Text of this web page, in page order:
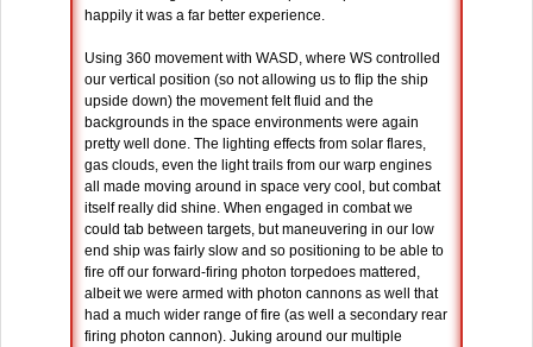
happily it was a far better experience.
Using 360 movement with WASD, where WS controlled
our vertical position (so not allowing us to flip the ship
upside down) the movement felt fluid and the
backgrounds in the space environments were again
pretty well done. The lighting effects from solar flares,
gas clouds, even the light trails from our warp engines
all made moving around in space very cool, but combat
itself really did shine. When engaged in combat we
could tab between targets, but maneuvering in our low
end ship was fairly slow and so positioning to be able to
fire off our forward-firing photon torpedoes mattered,
albeit we were armed with photon cannons as well that
had a much wider range of fire (as well a secondary rear
firing photon cannon). Juking around our multiple